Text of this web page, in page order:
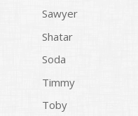
Sawyer
Shatar
Soda
Timmy
Toby